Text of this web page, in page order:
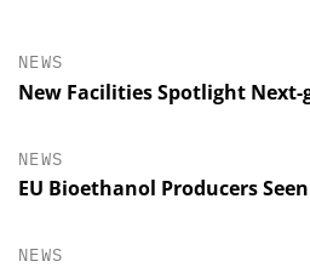
NEWS
New Facilities Spotlight
NEWS
EU Bioethanol Producers
NEWS